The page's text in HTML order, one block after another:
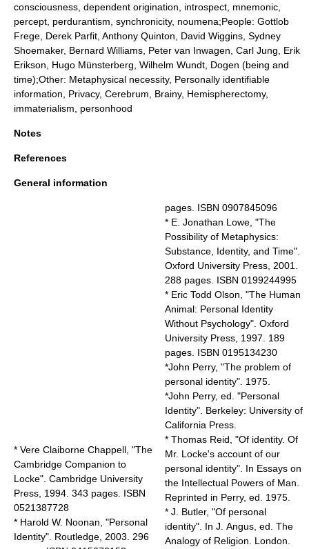
consciousness dependent origination introspect mnemonic
percept perdurantism synchronicity, noumena;People: Gottlob
Frege Derek Parfit Anthony Quinton David Wiggins Sydney
Shoemaker, Bernard Williams Peter van Inwagen Carl Jung
Erik
Erikson
Hugo Münsterberg Wilhelm Wundt , Dogen (being and
time);Other: Metaphysical necessity, Personally identifiable
information
Privacy, Cerebrum Brainy, Hemispherectomy,
immaterialism
personhood
Notes
References
General information
* Vere Claiborne Chappell, "The
Cambridge Companion to
Locke". Cambridge University
Press, 1994. 343 pages. ISBN
0521387728
* Harold W. Noonan, "Personal
Identity". Routledge, 2003. 296
pages. ISBN 0907845096
* E. Jonathan Lowe, "The
Possibility of Metaphysics:
Substance, Identity, and Time".
Oxford University Press, 2001.
288 pages. ISBN 0199244995
* Eric Todd Olson, "The Human
Animal: Personal Identity
Without Psychology". Oxford
University Press, 1997. 189
pages. ISBN 0195134230
*John Perry, "The problem of
personal identity". 1975.
*John Perry, ed. "Personal
Identity". Berkeley: University of
California Press.
* Thomas Reid, "Of identity. Of
Mr. Locke's account of our
personal identity". In Essays on
the Intellectual Powers of Man.
Reprinted in Perry, ed. 1975.
* J. Butler, "Of personal
identity". In J. Angus, ed. The
Analogy of Religion. London.